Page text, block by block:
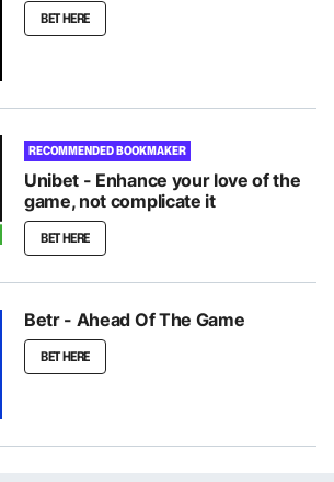
BET HERE
RECOMMENDED BOOKMAKER
Unibet - Enhance your love of the
game, not complicate it
BET HERE
Betr - Ahead Of The Game
BET HERE